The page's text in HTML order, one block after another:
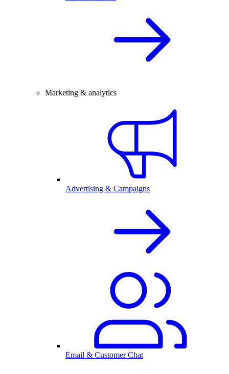
Marketing & analytics
Advertising & Campaigns
Email & Customer Chat